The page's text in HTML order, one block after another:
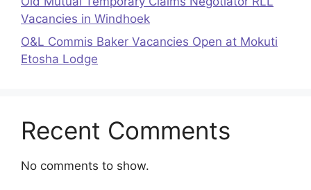
Vacancies in Windhoek
O&L Commis Baker Vacancies Open at Mokuti
Etosha Lodge
Recent Comments
No comments to show.